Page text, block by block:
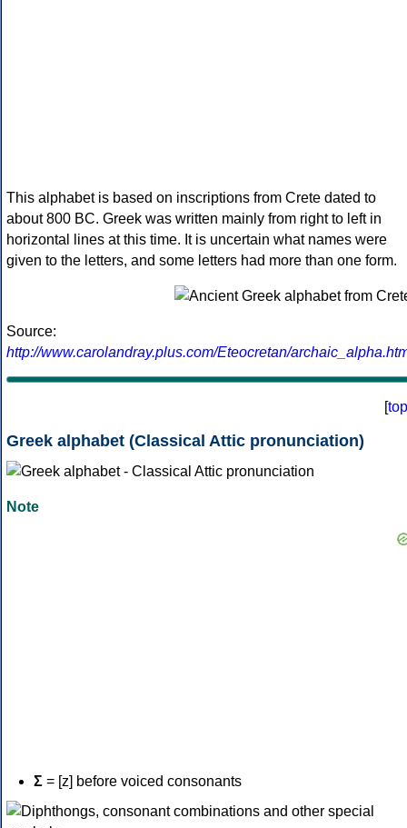
This alphabet is based on inscriptions from Crete dated to
about 800 BC. Greek was written mainly from right to left in
horizontal lines at this time. It is uncertain what names were
given to the letters, and some letters had more than one form.
Source:
http://www.carolandray.plus.com/Eteocretan/
[top
Greek alphabet (Classical Attic pronunciation)
Note
Σ = [z] before voiced consonants